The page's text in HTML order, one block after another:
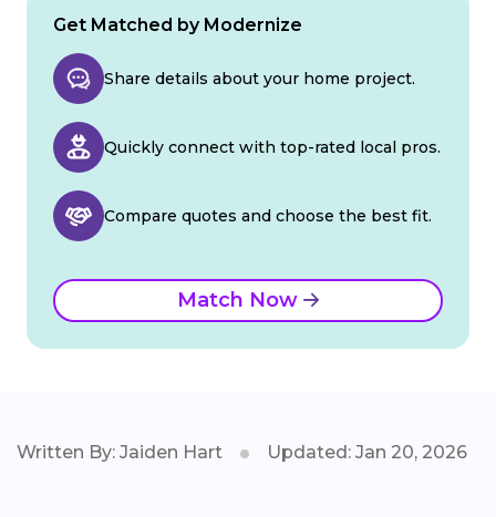
Get Matched by Modernize
Share details about your home project.
Quickly connect with top-rated local pros.
Compare quotes and choose the best fit.
Match Now
Written By: Jaiden Hart Updated: Jan 20, 2026